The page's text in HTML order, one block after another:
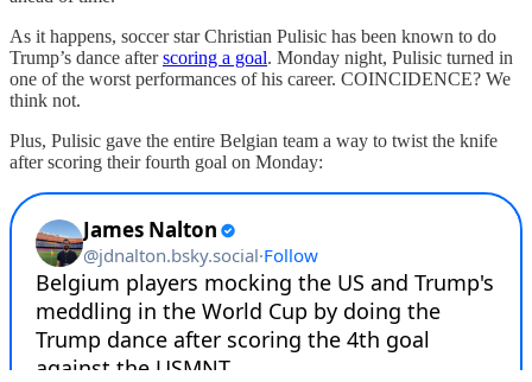
As it happens, soccer star Christian Pulisic has been known to do
Trump’s dance afterscoring a goal. Monday night, Pulisic turned in
one of the worst performances of his career. COINCIDENCE? We
think not.
Plus, Pulisic gave the entire Belgian team a way to twist the knife
after scoring their fourth goal on Monday: